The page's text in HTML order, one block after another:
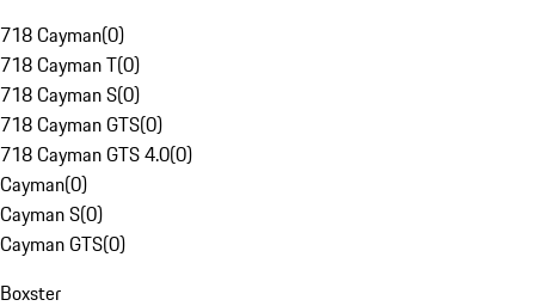
718 Cayman(0)
718 Cayman T(0)
718 Cayman S(0)
718 Cayman GTS(0)
718 Cayman GTS 4.0(0)
Cayman(0)
Cayman S(0)
Cayman GTS(0)
Boxster